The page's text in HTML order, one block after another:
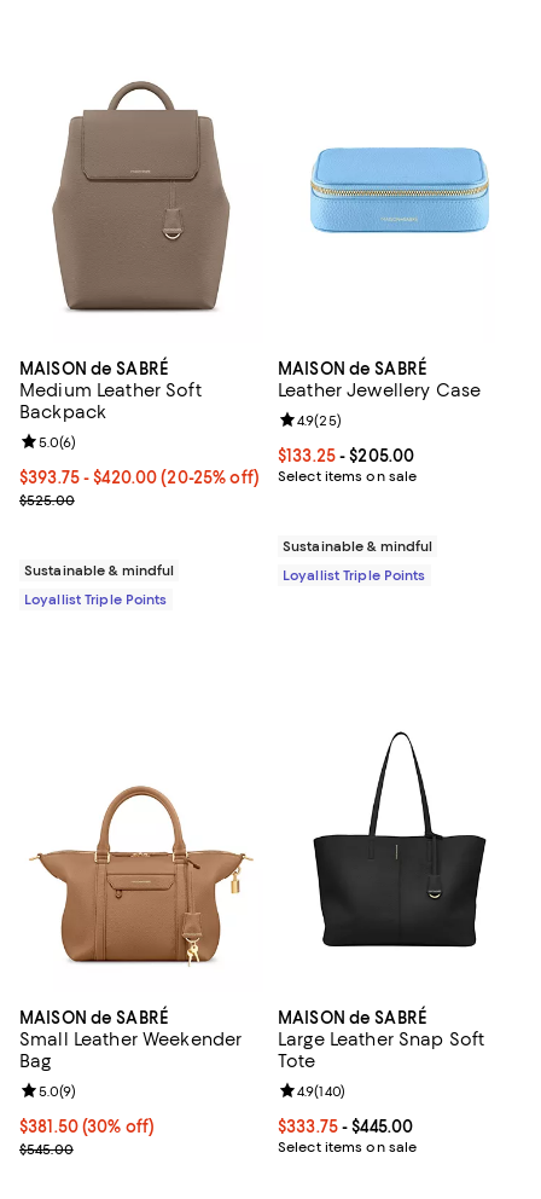
MAISON de SABRÉ
Medium Leather Soft
Backpack
Current price From $393.75 to $420.00; From 20% to 25% off;
$393.75- $420.00(20-25% off)
Previous price $525.00
$525.00
Review rating: 5.0 out of 5; 6 reviews;
5.0(6)
Sustainable & mindful
Loyallist Triple Points
MAISON de SABRÉ
Leather Jewellery Case
Current price From $133.25 to
$133.25- $205.00
Select items on sale
Review rating: 4.9 out of 5; 25
4.9(25)
Sustainable & mindful
Loyallist Triple Points
MAISON de SABRÉ
Small Leather Weekender
Bag
Current price $381.50; 30% off;
$381.50(30% off)
Previous price $545.00
$545.00
Review rating: 5.0 out of 5; 9 reviews;
5.0(9)
MAISON de SABRÉ
Large Leather Snap Soft
Tote
Current price From $333.75 to
$333.75- $445.00
Select items on sale
Review rating: 4.9 out of 5; 140
4.9(140)